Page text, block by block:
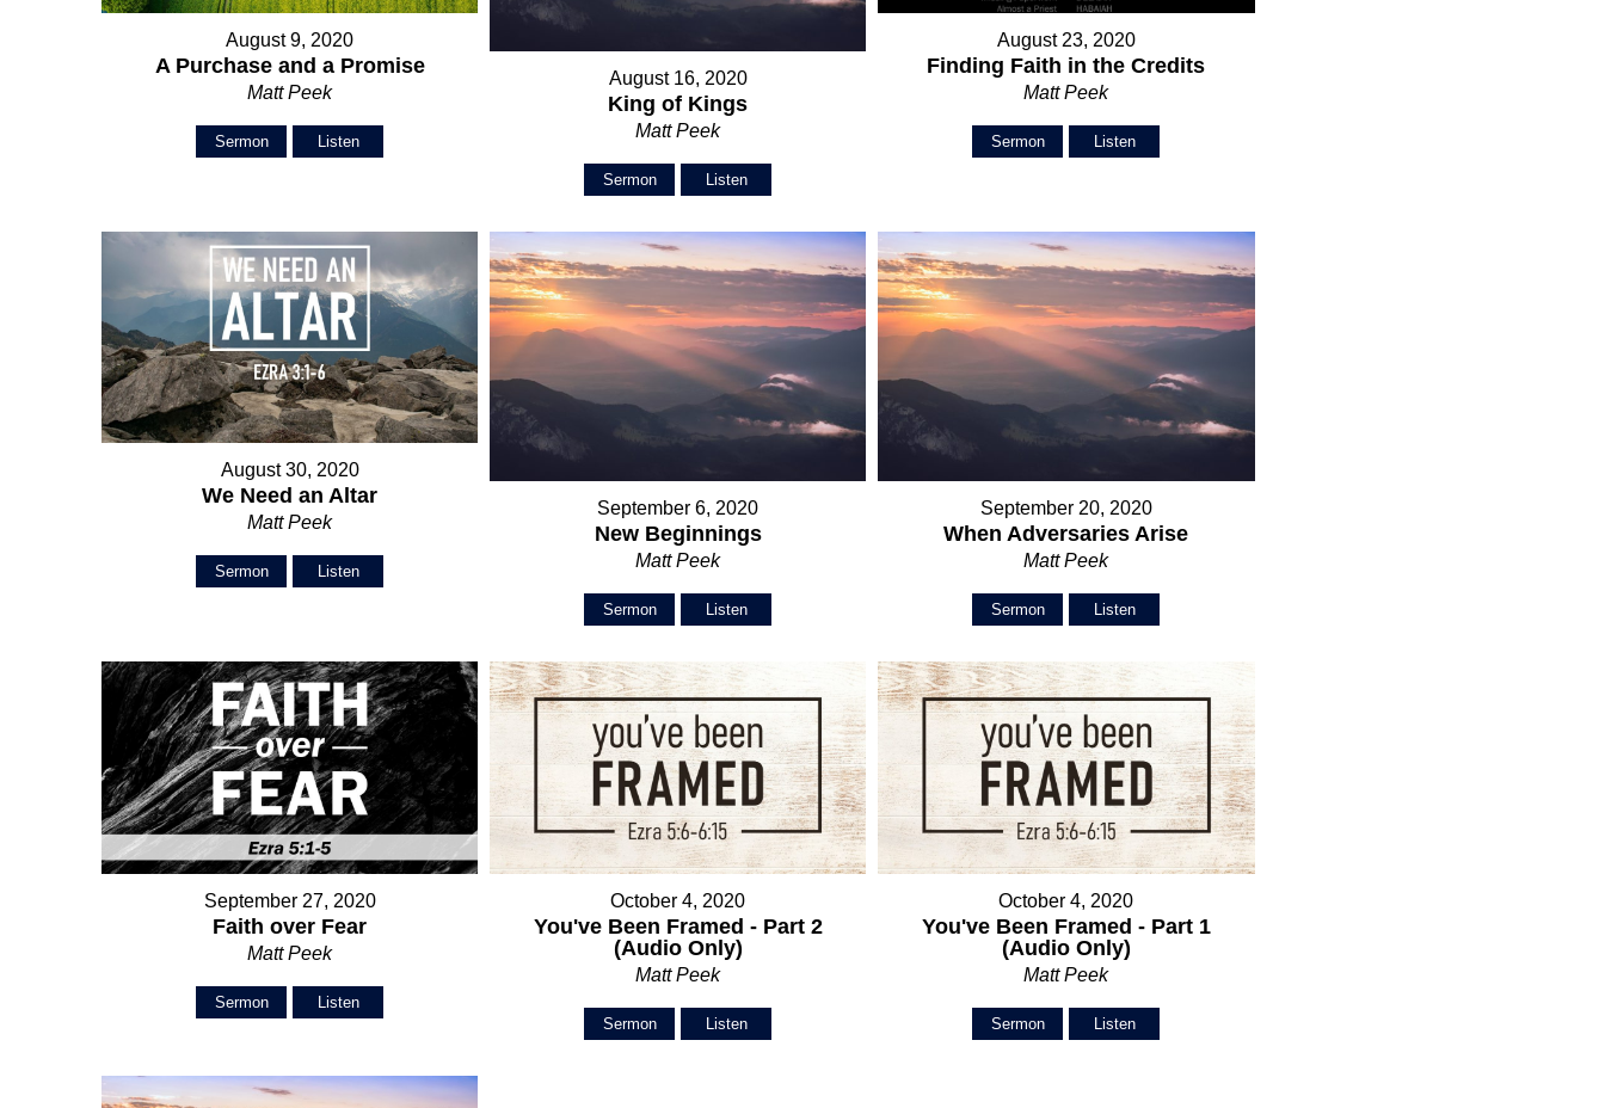
August 9, 2020
A Purchase and a Promise
Matt Peek
Sermon Listen
August 16, 2020
King of Kings
Matt Peek
Sermon Listen
August 23, 2020
Finding Faith in the Credits
Matt Peek
Sermon Listen
August 30, 2020
We Need an Altar
Matt Peek
Sermon Listen
September 6, 2020
New Beginnings
Matt Peek
Sermon Listen
September 20, 2020
When Adversaries Arise
Matt Peek
Sermon Listen
September 27, 2020
Faith over Fear
Matt Peek
Sermon Listen
October 4, 2020
You've Been Framed - Part 2
(Audio Only)
Matt Peek
Sermon Listen
October 4, 2020
You've Been Framed - Part 1
(Audio Only)
Matt Peek
Sermon Listen